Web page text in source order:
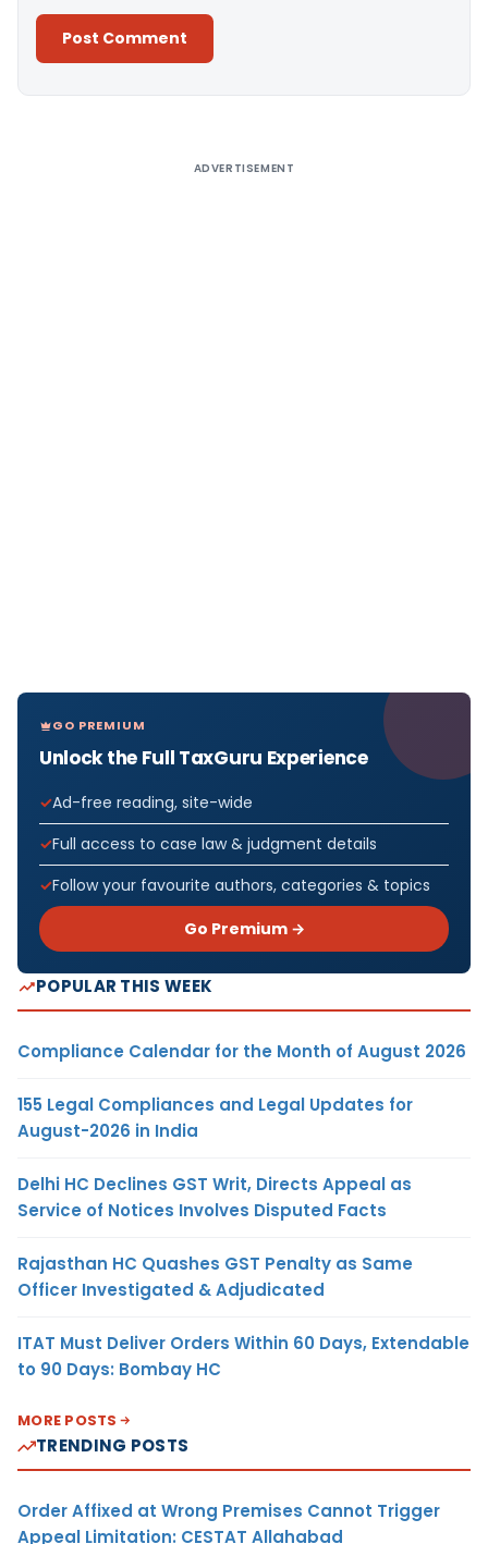
ADVERTISEMENT
GO PREMIUM
Unlock the Full TaxGuru Experience
Ad-free reading, site-wide
Full access to case law & judgment details
Follow your favourite authors, categories & topics
Go Premium →
POPULAR THIS WEEK
Compliance Calendar for the Month of August 2026
155 Legal Compliances and Legal Updates for
August-2026 in India
Delhi HC Declines GST Writ, Directs Appeal as
Service of Notices Involves Disputed Facts
Rajasthan HC Quashes GST Penalty as Same
Officer Investigated & Adjudicated
ITAT Must Deliver Orders Within 60 Days, Extendable
to 90 Days: Bombay HC
MORE POSTS
TRENDING POSTS
Order Affixed at Wrong Premises Cannot Trigger
Appeal Limitation: CESTAT Allahabad